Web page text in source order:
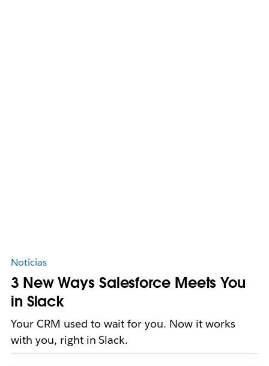
Notícias
3 New Ways Salesforce Meets You
in Slack
Your CRM used to wait for you. Now it works
with you, right in Slack.